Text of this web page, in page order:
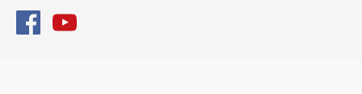
FacebookYouTube